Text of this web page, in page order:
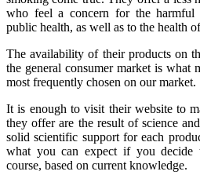
who feel a concern for the harmful
public health, as well as to the health
The availability of their products on
the general consumer market is what
most frequently chosen on our market.
It is enough to visit their website to
they offer are the result of science
solid scientific support for each
what you can expect if you decide
course, based on current knowledge.